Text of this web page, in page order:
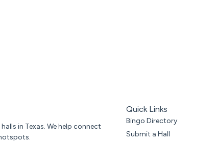
in Texas. We help connect
Quick Links
Bingo Directory
Submit a Hall